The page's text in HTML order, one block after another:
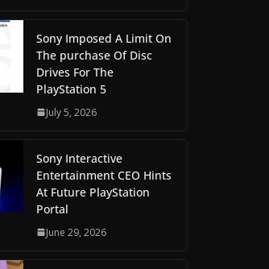
Sony Imposed A Limit On
The purchase Of Disc
Drives For The
PlayStation 5
July 5, 2026
Sony Interactive
Entertainment CEO Hints
At Future PlayStation
Portal
June 29, 2026